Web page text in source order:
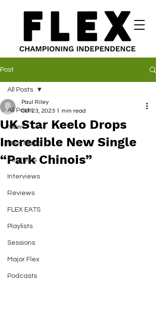
Post
All Posts
News
New Music
Features
Interviews
Reviews
FLEX EATS
Playlists
Sessions
Major Flex
Podcasts
All Posts
UK Star Keelo Drops
Incredible New Single
“Park Chinois”
Paul Riley
Oct 23, 2023 1 min read